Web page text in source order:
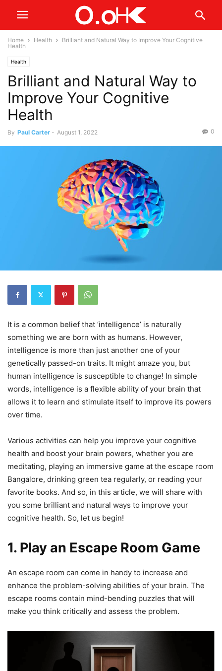
Home Health
Brilliant and Natural Way to Improve Your Cognitive
Health
Health
Brilliant and Natural Way to
Improve Your Cognitive
Health
By Paul Carter - August 1, 2022 0
It is a common belief that ‘intelligence’ is naturally
something we are born with as humans. However,
intelligence is more than just another one of your
genetically passed-on traits. It might amaze you, but
human intelligence is susceptible to change! In simple
words, intelligence is a flexible ability of your brain that
allows it to learn and stimulate itself to improve its powers
over time.
Various activities can help you improve your cognitive
health and boost your brain powers, whether you are
meditating, playing an immersive game at the escape room
Bangalore, drinking green tea regularly, or reading your
favorite books. And so, in this article, we will share with
you some brilliant and natural ways to improve your
cognitive health. So, let us begin!
1. Play an Escape Room Game
An escape room can come in handy to increase and
enhance the problem-solving abilities of your brain. The
escape rooms contain mind-bending puzzles that will
make you think critically and assess the problem.